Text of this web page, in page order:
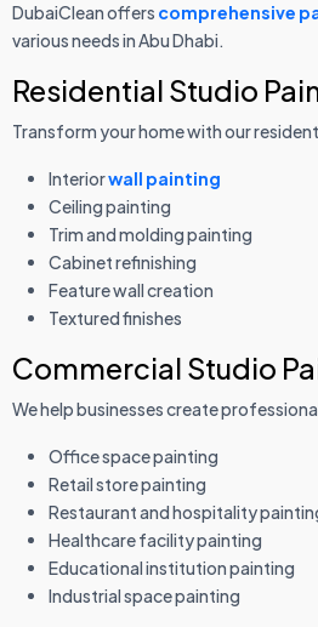
DubaiClean offers comprehensive
various needs in Abu Dhabi.
Residential Studio
Transform your home with our
Interiorwall painting
Ceiling painting
Trim and molding painting
Cabinet refinishing
Feature wall creation
Textured finishes
Commercial Studio
We help businesses create
Office space painting
Retail store painting
Restaurant and hospitality
Healthcare facility painting
Educational institution painting
Industrial space painting